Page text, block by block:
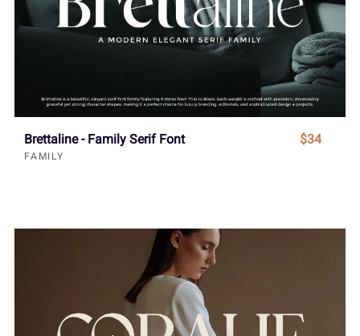
Brettaline - Family Serif Font
FAMILY
$34